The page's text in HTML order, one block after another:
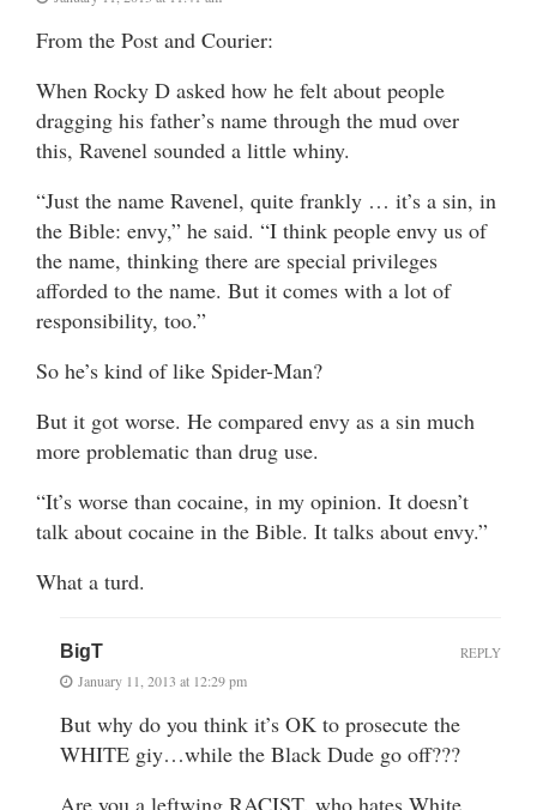
From the Post and Courier:
When Rocky D asked how he felt about people
dragging his father’s name through the mud over
this, Ravenel sounded a little whiny.
“Just the name Ravenel, quite frankly … it’s a sin, in
the Bible: envy,” he said. “I think people envy us of
the name, thinking there are special privileges
afforded to the name. But it comes with a lot of
responsibility, too.”
So he’s kind of like Spider-Man?
But it got worse. He compared envy as a sin much
more problematic than drug use.
“It’s worse than cocaine, in my opinion. It doesn’t
talk about cocaine in the Bible. It talks about envy.”
What a turd.
BigT
January 11, 2013 at 12:29 pm
But why do you think it’s OK to prosecute the
WHITE giy…while the Black Dude go off???
REPLY